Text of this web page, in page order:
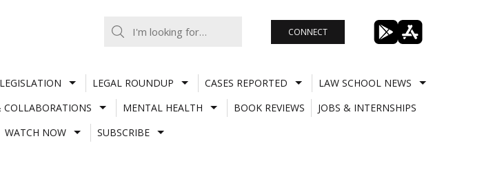
CONNECT
LEGISLATION LEGAL ROUNDUP CASES REPORTED
LAW SCHOOL NEWS
COLLABORATIONS MENTAL HEALTH BOOK REVIEWS
JOBS & INTERNSHIPS
WATCH NOW SUBSCRIBE